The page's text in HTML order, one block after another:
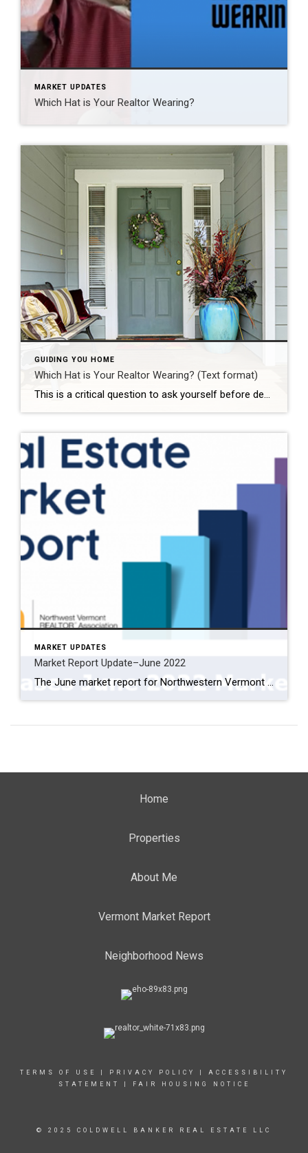
MARKET UPDATES
Which Hat is Your Realtor Wearing?
GUIDING YOU HOME
Which Hat is Your Realtor Wearing? (Text format)
This is a critical question to ask yourself before dealing with any realtor in a real estate transaction. Too often, unsuspecting customers engage with realtors assuming that the realtor is working for them and owes them fiduciary duties such as maintaining the customer’s confidential information and working in the customer’s best interest. However, that is […]
MARKET UPDATES
Market Report Update–June 2022
The June market report for Northwestern Vermont is out. One item that I found somewhat misleading is the year-over-year data. It shows the number of listings down substantially from last year. However, over the last three months, the number of listings has actually gone up. As I expected, the increases in mortgage rates will increase […]
Home
Properties
About Me
Vermont Market Report
Neighborhood News
TERMS OF USE PRIVACY POLICY
ACCESSIBILITY
STATEMENT
FAIR HOUSING NOTICE
© 2025 COLDWELL BANKER REAL ESTATE LLC